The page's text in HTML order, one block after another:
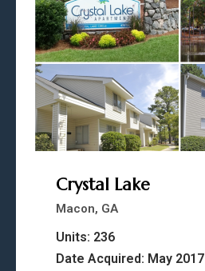
Crystal Lake
Macon, GA
Units: 236
Date Acquired: May 2017